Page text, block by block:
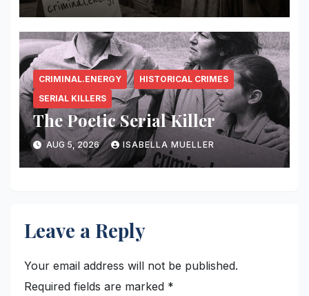
CRIMINAL.ENERGY
HISTORICAL CRIMES
SERIAL KILLERS
The Poetic Serial Killer
AUG 5, 2026 ISABELLA MUELLER
Leave a Reply
Your email address will not be published.
Required fields are marked *